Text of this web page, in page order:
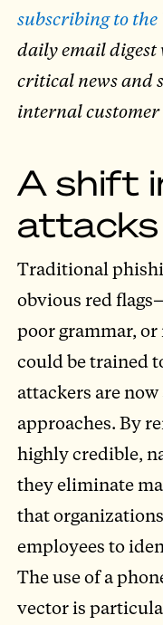
subscribing to
daily email digest
critical news and
internal customer
A shift
attacks
Traditional
obvious red
poor grammar,
could be trained
attackers are
approaches. By
highly credible,
they eliminate
that
employees to
The use of a
vector is